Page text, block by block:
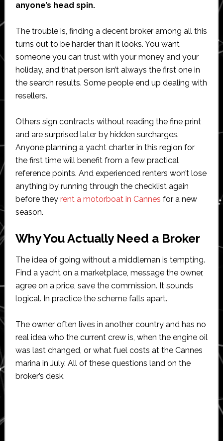
anyone’s head spin.
The trouble is, finding a decent broker among all this
turns out to be harder than it looks. You want
someone you can trust with your money and your
holiday, and that person isn’t always the first one in
the search results. Some people end up dealing with
resellers.
Others sign contracts without reading the fine print
and are surprised later by hidden surcharges.
Anyone planning a yacht charter in this region for
the first time will benefit from a few practical
reference points. And experienced renters won’t lose
anything by running through the checklist again
before they rent a motorboat in Cannes for a new
season.
Why You Actually Need a Broker
The idea of going without a middleman is tempting.
Find a yacht on a marketplace, message the owner,
agree on a price, save the commission. It sounds
logical. In practice the scheme falls apart.
The owner often lives in another country and has no
real idea who the current crew is, when the engine oil
was last changed, or what fuel costs at the Cannes
marina in July. All of these questions land on the
broker’s desk.